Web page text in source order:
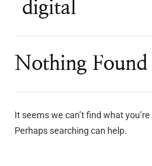
digital
Nothing Found
It seems we can’t find what
Perhaps searching can help.